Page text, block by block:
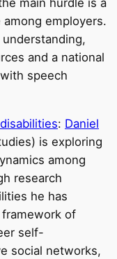
main hurdle is a
employers.
and a national
speech
: Daniel
is exploring
among
research
he has
framework of
self-
social networks,